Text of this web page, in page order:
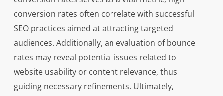
conversion rates often correlate with successful
SEO practices aimed at attracting targeted
audiences. Additionally, an evaluation of bounce
rates may reveal potential issues related to
website usability or content relevance, thus
guiding necessary refinements. Ultimately,